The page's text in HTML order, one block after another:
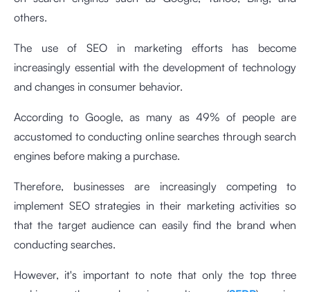
others.
The use of SEO in marketing efforts has become
increasingly essential with the development of technology
and changes in consumer behavior.
According to Google, as many as 49% of people are
accustomed to conducting online searches through search
engines before making a purchase.
Therefore, businesses are increasingly competing to
implement SEO strategies in their marketing activities so
that the target audience can easily find the brand when
conducting searches.
However, it's important to note that only the top three